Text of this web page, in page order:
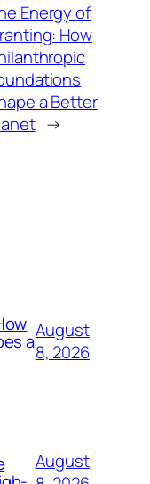
Energy of
How
a Better
→
aAugust
8, 2026
August